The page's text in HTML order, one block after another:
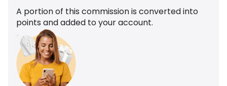
A portion of this commission is converted into
points and added to your account.